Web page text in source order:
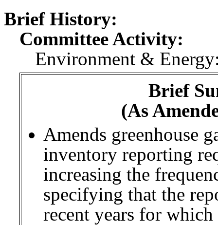
Brief History:
Committee Activity:
Environment &
Brief
(As
Amends greenhouse
inventory reporting
increasing the
specifying that the
recent years for